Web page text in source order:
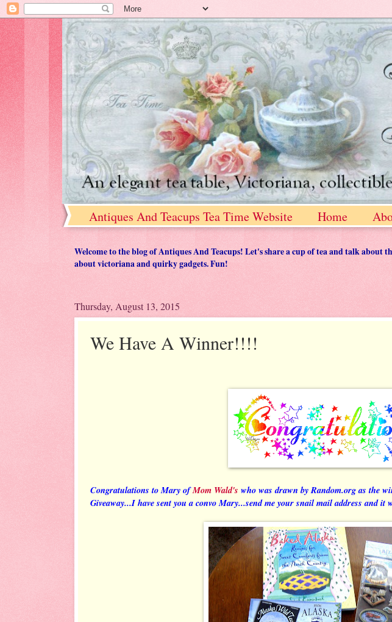
Antiques And Teacups Tea Time Website Home
Welcome to the blog of Antiques And Teacups! Let's share a cup of tea and talk
about victoriana and quirky gadgets. Fun!
Thursday, August 13, 2015
We Have A Winner!!!!
Congratulations to Mary ofMom Wald's who was drawn by Random.org as the
Giveaway...I have sent you a convo Mary...send me your snail mail address and